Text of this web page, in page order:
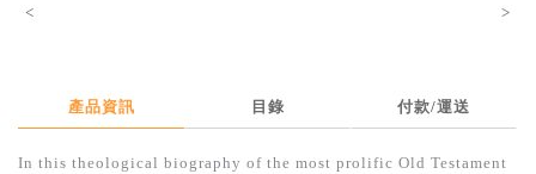
得獎作品推介
< >
產品資訊 目錄 付款/運送
In this theological biography of the most prolific Old Testament